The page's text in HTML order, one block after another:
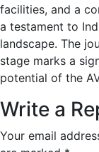
facilities, and a
a testament to
landscape. The
stage marks a
potential of the
Write a
Your email